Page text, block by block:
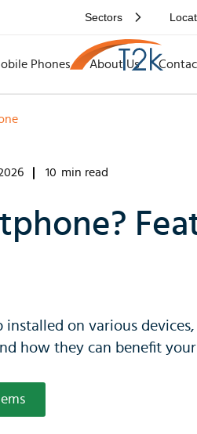
Sectors
Phones About Us
10 min read
on various
how they can benefit your